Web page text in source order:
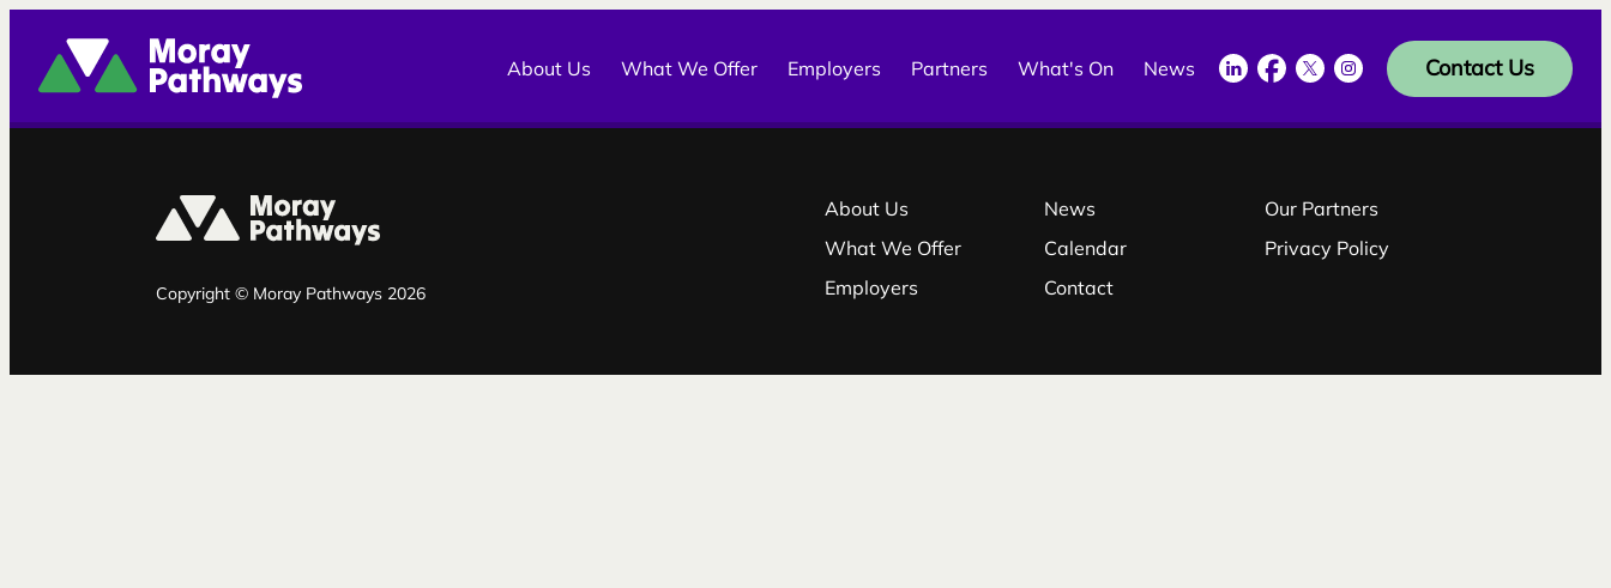
Moray Pathways
About Us What We Offer Employers Partners What's On News LinkedInFacebook
TwitterInstagramContact Us
Copyright © Moray Pathways 2026
About Us
What We Offer
Employers
News
Calendar
Contact
Our Partners
Privacy Policy